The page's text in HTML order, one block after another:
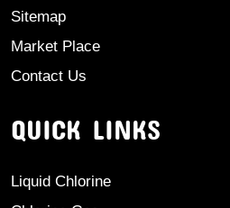
Sitemap
Market Place
Contact Us
QUICK LINKS
Liquid Chlorine